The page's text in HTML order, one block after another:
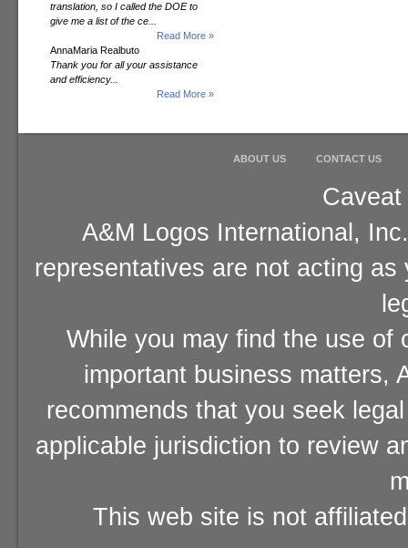
translation, so I called the DOE to
give me a list of the ce...
Read More »
AnnaMaria Realbuto
Thank you for all your assistance
and efficiency...
Read More »
ABOUT US CONTACT US
A&M Logos International,
representatives are not acting
While you may find the use of
important business matters,
recommends that you seek
applicable jurisdiction to review
This web site is not